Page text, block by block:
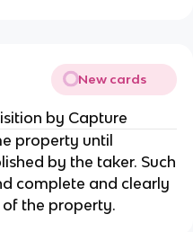
New cards
by Capture
property until
by the taker. Such
complete and clearly
the property.